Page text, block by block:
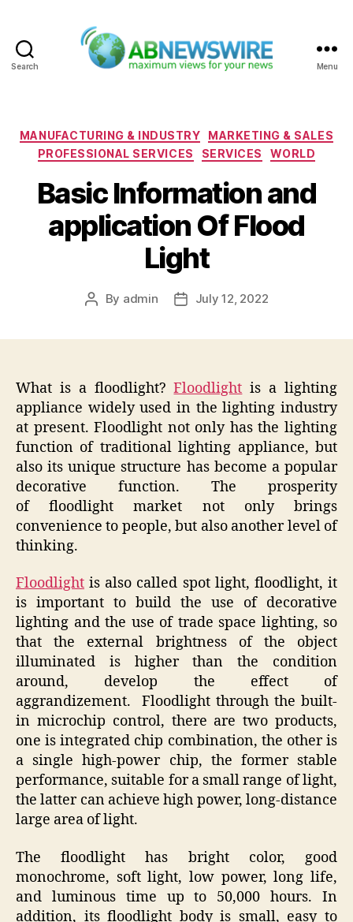
Search Menu
Categories
MANUFACTURING & INDUSTRY
MARKETING & SALES
PROFESSIONAL SERVICES
SERVICES WORLD
Basic Information and
application Of Flood
Light
Post
By admin
PostJuly 12, 2022
What is a floodlight?Floodlight is a lighting
appliance widely used in the lighting industry
at present. Floodlight not only has the lighting
function of traditional lighting appliance, but
also its unique structure has become a popular
decorative function. The prosperity
of floodlight market not only brings
convenience to people, but also another level of
thinking.
Floodlight is also called spot light, floodlight, it
is important to build the use of decorative
lighting and the use of trade space lighting, so
that the external brightness of the object
illuminated is higher than the condition
around, develop the effect of
aggrandizement. Floodlight through the built-
in microchip control, there are two products,
one is integrated chip combination, the other is
a single high-power chip, the former stable
performance, suitable for a small range of light,
the latter can achieve high power, long-distance
large area of light.
The floodlight has bright color, good
monochrome, soft light, low power, long life,
and luminous time up to 50,000 hours. In
addition, its floodlight body is small, easy to